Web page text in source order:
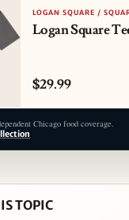
LOGAN SQUARE /
Logan Square
$29.99
Chicago food coverage.
TOPIC